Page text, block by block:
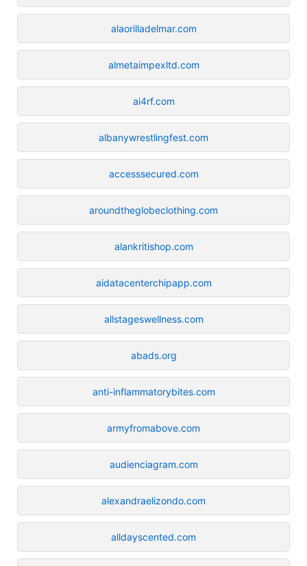
alaorilladelmar.com
almetaimpexltd.com
ai4rf.com
albanywrestlingfest.com
accesssecured.com
aroundtheglobeclothing.com
alankritishop.com
aidatacenterchipapp.com
allstageswellness.com
abads.org
anti-inflammatorybites.com
armyfromabove.com
audienciagram.com
alexandraelizondo.com
alldayscented.com